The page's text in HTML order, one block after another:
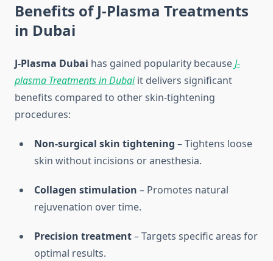
Benefits of J-Plasma Treatments
in Dubai
J-Plasma Dubai has gained popularity becauseJ-
plasma Treatments in Dubaiit delivers significant
benefits compared to other skin-tightening
procedures:
Non-surgical skin tightening – Tightens loose
skin without incisions or anesthesia.
Collagen stimulation – Promotes natural
rejuvenation over time.
Precision treatment– Targets specific areas for
optimal results.